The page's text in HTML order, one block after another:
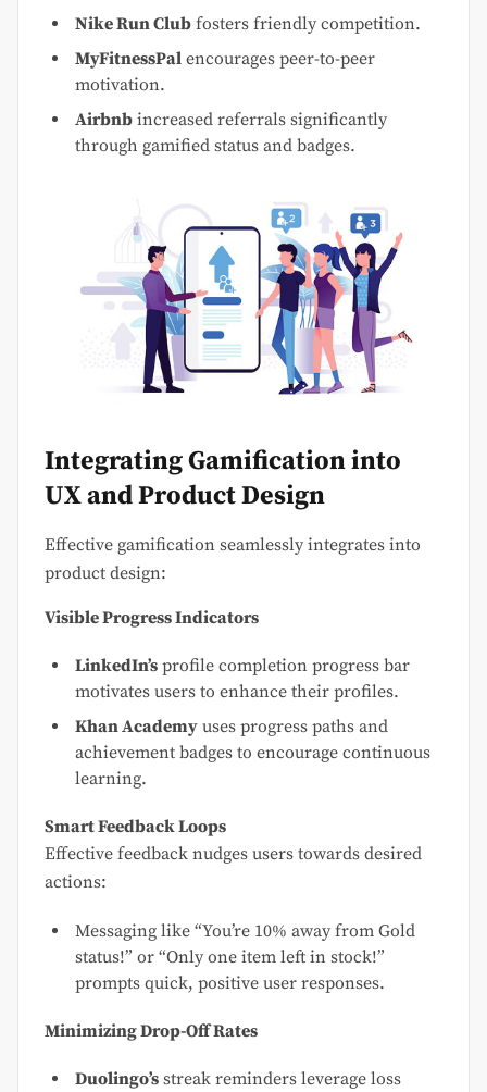
Nike Run Club fosters friendly competition.
MyFitnessPal encourages peer-to-peer
motivation.
Airbnb increased referrals significantly
through gamified status and badges.
Integrating Gamification into
UX and Product Design
Effective gamification seamlessly integrates into
product design:
Visible Progress Indicators
LinkedIn’s profile completion progress bar
motivates users to enhance their profiles.
Khan Academy uses progress paths and
achievement badges to encourage continuous
learning.
Smart Feedback Loops
Effective feedback nudges users towards desired
actions:
Messaging like “You’re 10% away from Gold
status!” or “Only one item left in stock!”
prompts quick, positive user responses.
Minimizing Drop-Off Rates
Duolingo’s streak reminders leverage loss